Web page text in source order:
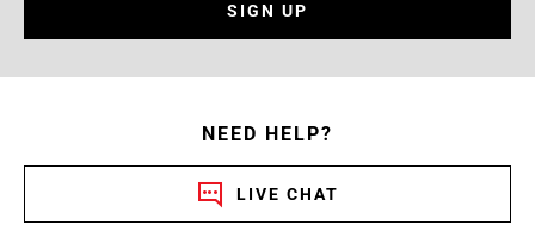
SIGN UP
NEED HELP?
LIVE CHAT